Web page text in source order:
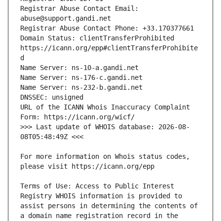
Registrar Abuse Contact Email:
Domain Status: clientTransferProhibited
https://icann.org/epp#clientTransferProhibite
URL of the ICANN Whois Inaccuracy Complaint
>>> Last update of WHOIS database: 2026-08-
For more information on Whois status codes,
Terms of Use: Access to Public Interest
Registry WHOIS information is provided to
assist persons in determining the contents of
a domain name registration record in the